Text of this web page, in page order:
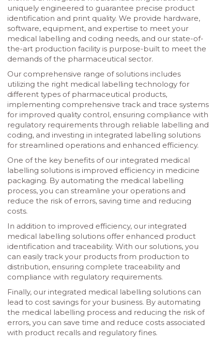
uniquely engineered to guarantee precise product
identification and print quality. We provide hardware,
software, equipment, and expertise to meet your
medical labelling and coding needs, and our state-of-
the-art production facility is purpose-built to meet the
demands of the pharmaceutical sector.
Our comprehensive range of solutions includes
utilizing the right medical labelling technology for
different types of pharmaceutical products,
implementing comprehensive track and trace systems
for improved quality control, ensuring compliance with
regulatory requirements through reliable labelling and
coding, and investing in integrated labelling solutions
for streamlined operations and enhanced efficiency.
One of the key benefits of our integrated medical
labelling solutions is improved efficiency in medicine
packaging. By automating the medical labelling
process, you can streamline your operations and
reduce the risk of errors, saving time and reducing
costs.
In addition to improved efficiency, our integrated
medical labelling solutions offer enhanced product
identification and traceability. With our solutions, you
can easily track your products from production to
distribution, ensuring complete traceability and
compliance with regulatory requirements.
Finally, our integrated medical labelling solutions can
lead to cost savings for your business. By automating
the medical labelling process and reducing the risk of
errors, you can save time and reduce costs associated
with product recalls and regulatory fines.